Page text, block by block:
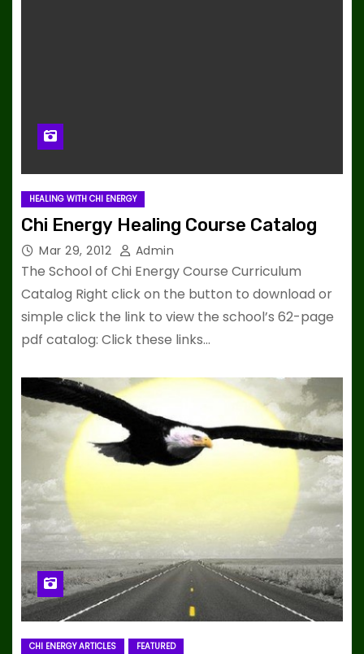
HEALING WITH CHI ENERGY
Chi Energy Healing Course Catalog
Mar 29, 2012 Admin
The School of Chi Energy Course Curriculum
Catalog Right click on the button to download or
simple click the link to view the school’s 62-page
pdf catalog: Click these links…
CHI ENERGY ARTICLES FEATURED